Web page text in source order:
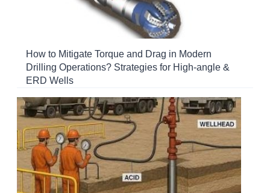
How to Mitigate Torque and Drag in Modern
Drilling Operations? Strategies for High-angle &
ERD Wells